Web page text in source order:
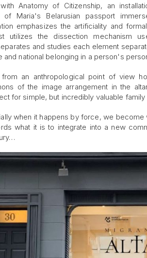
Anatomy of Citizenship, an
Maria's Belarusian passport
emphasizes the artificiality and
utilizes the dissection mechanism
and studies each element
national belonging in a person's
an anthropological point of view
of the image arrangement in the
for simple, but incredibly valuable family
when it happens by force, we become
what it is to integrate into a new